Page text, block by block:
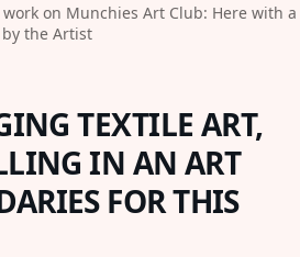
on Munchies Art Club: Here with
the Artist
TEXTILE ART,
IN AN ART
FOR THIS